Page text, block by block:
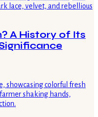
A History of Its